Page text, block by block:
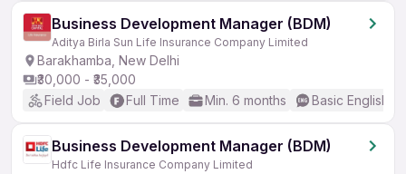
Business Development Manager (BDM)
Aditya Birla Sun Life Insurance Company Limited
Barakhamba, New Delhi
₹30,000 - ₹35,000
Field Job
Full Time Min. 6 months Basic English
Business Development Manager (BDM)
Hdfc Life Insurance Company Limited